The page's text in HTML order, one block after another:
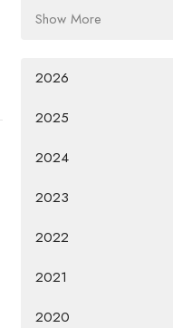
Show More
2026
2025
2024
2023
2022
2021
2020